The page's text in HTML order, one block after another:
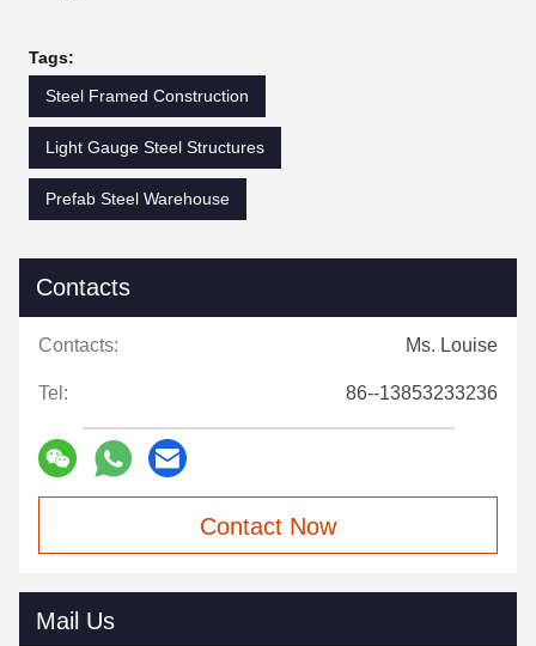
Tags:
Steel Framed Construction
Light Gauge Steel Structures
Prefab Steel Warehouse
Contacts
Contacts: Ms. Louise
Tel: 86--13853233236
Contact Now
Mail Us